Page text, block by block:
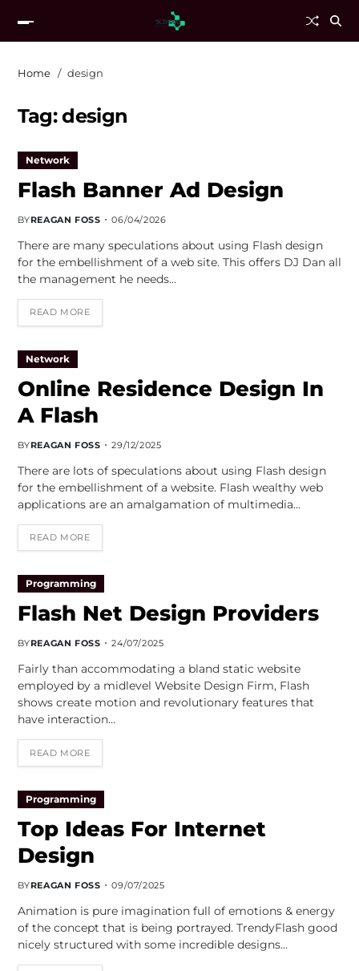
Home design
Tag:design
Network
Flash Banner Ad Design
BYREAGAN FOSS 06/04/2026
There are many speculations about using Flash design
for the embellishment of a web site. This offers DJ Dan all
the management he needs…
READ MORE
Network
Online Residence Design In
A Flash
BYREAGAN FOSS 29/12/2025
There are lots of speculations about using Flash design
for the embellishment of a website. Flash wealthy web
applications are an amalgamation of multimedia…
READ MORE
Programming
Flash Net Design Providers
BYREAGAN FOSS 24/07/2025
Fairly than accommodating a bland static website
employed by a midlevel Website Design Firm, Flash
shows create motion and revolutionary features that
have interaction…
READ MORE
Programming
Top Ideas For Internet
Design
BYREAGAN FOSS 09/07/2025
Animation is pure imagination full of emotions & energy
of the concept that is being portrayed. TrendyFlash good
nicely structured with some incredible designs…